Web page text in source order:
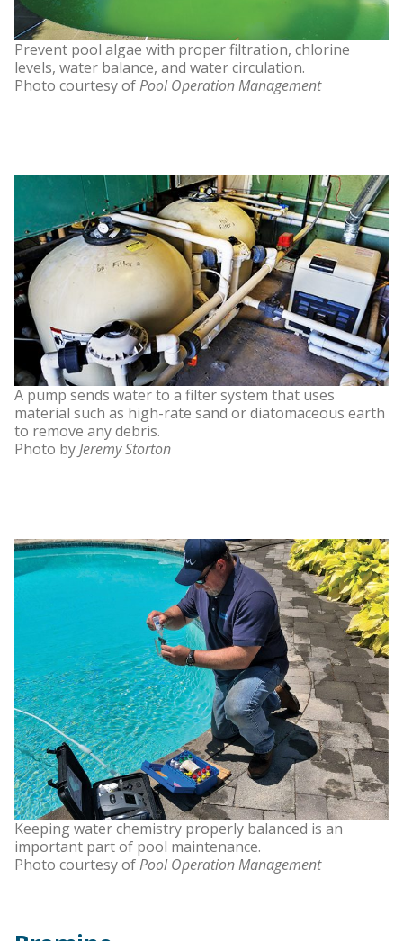
Prevent pool algae with proper filtration, chlorine
levels, water balance, and water circulation.
Photo courtesy ofPool Operation Management
A pump sends water to a filter system that uses
material such as high-rate sand or diatomaceous earth
to remove any debris.
Photo byJeremy Storton
Keeping water chemistry properly balanced is an
important part of pool maintenance.
Photo courtesy ofPool Operation Management